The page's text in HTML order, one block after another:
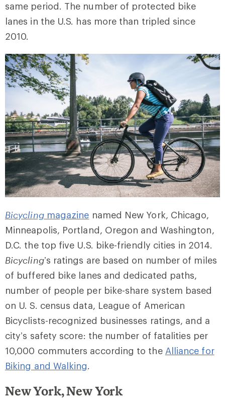
same period. The number of protected bike
lanes in the U.S. has more than tripled since
2010.
Bicyclingmagazine named New York, Chicago,
Minneapolis, Portland, Oregon and Washington,
D.C. the top five U.S. bike-friendly cities in 2014.
Bicycling’s ratings are based on number of miles
of buffered bike lanes and dedicated paths,
number of people per bike-share system based
on U. S. census data, League of American
Bicyclists-recognized businesses ratings, and a
city’s safety score: the number of fatalities per
10,000 commuters according to the Alliance for
Biking and Walking.
New York, New York